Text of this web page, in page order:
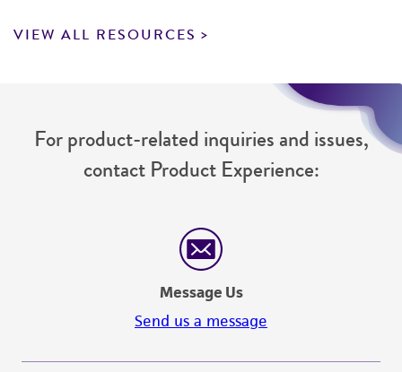
VIEW ALL RESOURCES
For product-related inquiries and issues,
contact Product Experience:
Message Us
Send us a message